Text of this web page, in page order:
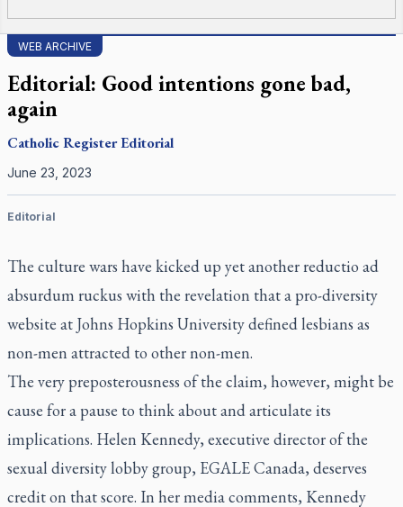
WEB ARCHIVE
Editorial: Good intentions gone bad,
again
Catholic RegisterEditorial
June 23, 2023
Editorial
The culture wars have kicked up yet another reductio ad
absurdum ruckus with the revelation that a pro-diversity
website at Johns Hopkins University defined lesbians as
non-men attracted to other non-men.
The very preposterousness of the claim, however, might be
cause for a pause to think about and articulate its
implications. Helen Kennedy, executive director of the
sexual diversity lobby group, EGALE Canada, deserves
credit on that score. In her media comments, Kennedy